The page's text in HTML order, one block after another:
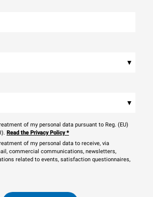
▾
▾
of my personal data pursuant to Reg. (EU)
Read the Privacy Policy*
of my personal data to receive, via
commercial communications, newsletters,
related to events, satisfaction questionnaires,